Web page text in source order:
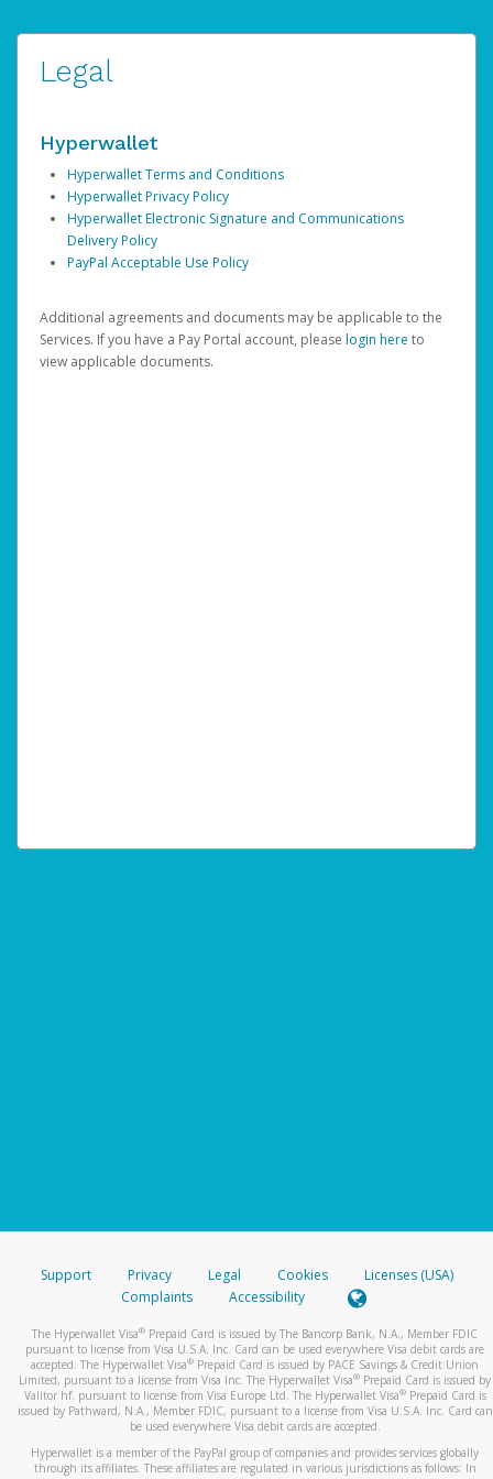
Legal
Hyperwallet
Hyperwallet Terms and Conditions
Hyperwallet Privacy Policy
Hyperwallet Electronic Signature and Communications
Delivery Policy
PayPal Acceptable Use Policy
Additional agreements and documents may be applicable to the
Services. If you have a Pay Portal account, please login here to
view applicable documents.
Support Privacy Legal Cookies
Licenses (USA)
Complaints
Accessibility
The Hyperwallet Visa® Prepaid Card is issued by The Bancorp Bank, N.A., Member FDIC
pursuant to license from Visa U.S.A. Inc. Card can be used everywhere Visa debit cards are
accepted. The Hyperwallet Visa® Prepaid Card is issued by PACE Savings & Credit Union
Limited, pursuant to a license from Visa Inc. The Hyperwallet Visa® Prepaid Card is issued by
Valitor hf. pursuant to license from Visa Europe Ltd. The Hyperwallet Visa®Prepaid Card is
issued by Pathward, N.A., Member FDIC, pursuant to a license from Visa U.S.A. Inc. Card can
be used everywhere Visa debit cards are accepted.
Hyperwallet is a member of the PayPal group of companies and provides services globally
through its affiliates. These affiliates are regulated in various jurisdictions as follows: In